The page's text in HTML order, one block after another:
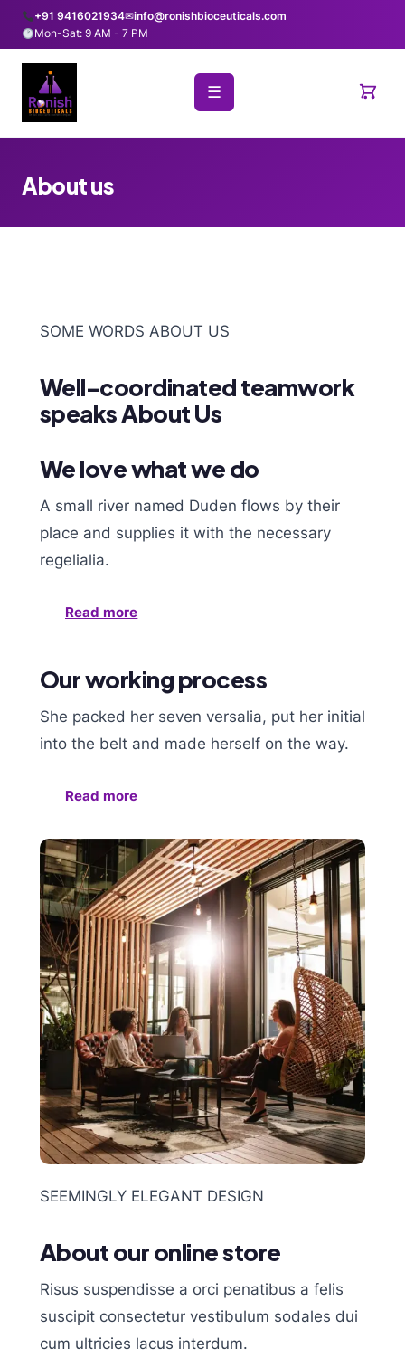
+91 9416021934✉info@ronishbioceuticals.com
Mon-Sat: 9 AM - 7 PM
☰
About us
SOME WORDS ABOUT US
Well-coordinated teamwork
speaks About Us
We love what we do
A small river named Duden flows by their
place and supplies it with the necessary
regelialia.
Read more
Our working process
She packed her seven versalia, put her initial
into the belt and made herself on the way.
Read more
SEEMINGLY ELEGANT DESIGN
About our online store
Risus suspendisse a orci penatibus a felis
suscipit consectetur vestibulum sodales dui
cum ultricies lacus interdum.